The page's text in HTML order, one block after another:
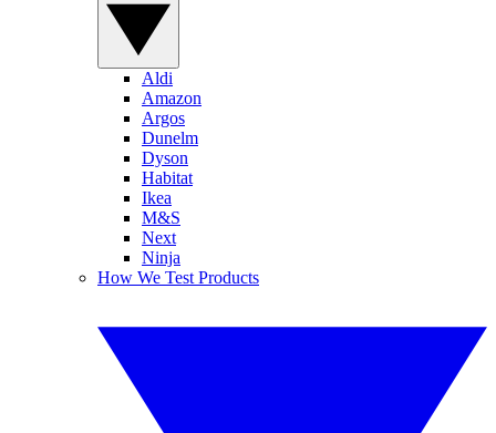
Aldi
Amazon
Argos
Dunelm
Dyson
Habitat
Ikea
M&S
Next
Ninja
How We Test Products